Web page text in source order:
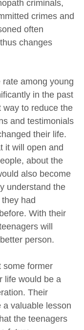
criminals,
crimes and
often
changes
among young
in the past
way to reduce the
and testimonials
their life.
it will open and
about the
also become
understand the
had
With their
will
person.
some former
life would be a
Their
a valuable lesson
the teenagers